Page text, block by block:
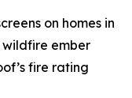
on homes in
ember
fire rating